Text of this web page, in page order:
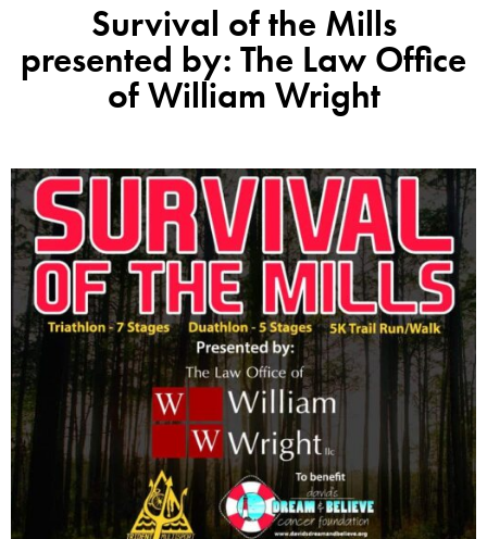
Survival of the Mills
presented by: The Law Office
of William Wright